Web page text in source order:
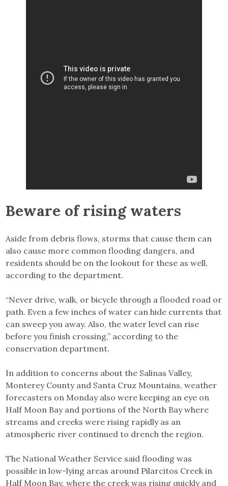
Beware of rising waters
Aside from debris flows, storms that cause them can
also cause more common flooding dangers, and
residents should be on the lookout for these as well,
according to the department.
“Never drive, walk, or bicycle through a flooded road or
path. Even a few inches of water can hide currents that
can sweep you away. Also, the water level can rise
before you finish crossing,” according to the
conservation department.
In addition to concerns about the Salinas Valley,
Monterey County and Santa Cruz Mountains, weather
forecasters on Monday also were keeping an eye on
Half Moon Bay and portions of the North Bay where
streams and creeks were rising rapidly as an
atmospheric river continued to drench the region.
The National Weather Service said flooding was
possible in low-lying areas around Pilarcitos Creek in
Half Moon Bay, where the creek was rising quickly and